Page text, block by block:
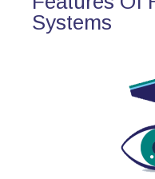
Systems